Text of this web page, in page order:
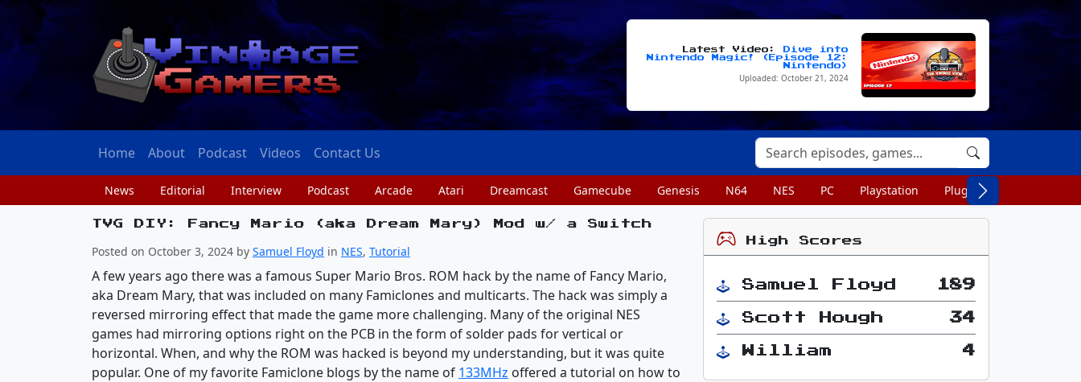
Latest Video:
Dive into
Nintendo Magic! (Episode 12:
Nintendo)
Uploaded: October 21, 2024
Home About Podcast Videos Contact Us
News Editorial Interview Podcast Arcade Atari Dreamcast Gamecube Genesis N64 NES PC Playstation Plug n Play
TVG DIY: Fancy Mario (aka Dream Mary) Mod w/ a Switch
Posted on October 3, 2024 by Samuel Floyd in NES, Tutorial
A few years ago there was a famous Super Mario Bros. ROM hack by the name of Fancy Mario,
aka Dream Mary, that was included on many Famiclones and multicarts. The hack was simply a
reversed mirroring effect that made the game more challenging. Many of the original NES
games had mirroring options right on the PCB in the form of solder pads for vertical or
horizontal. When, and why the ROM was hacked is beyond my understanding, but it was quite
popular. One of my favorite Famiclone blogs by the name of 133MHz offered a tutorial on how to
High Scores
Samuel Floyd 189
Scott Hough 34
William 4